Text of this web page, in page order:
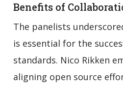
Benefits of
The panelists
is essential for the
standards. Nico Rikken
aligning open source